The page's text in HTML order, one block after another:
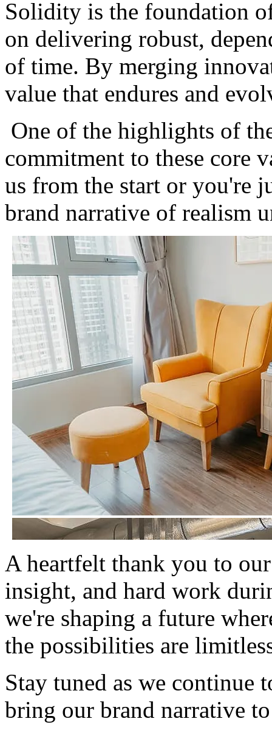
Solidity is the foundation
on delivering robust,
of time. By merging
value that endures and
One of the highlights of
commitment to these core
us from the start or you're
brand narrative of realism
A heartfelt thank you to
insight, and hard work
we're shaping a future
the possibilities are
Stay tuned as we continue
bring our brand narrative